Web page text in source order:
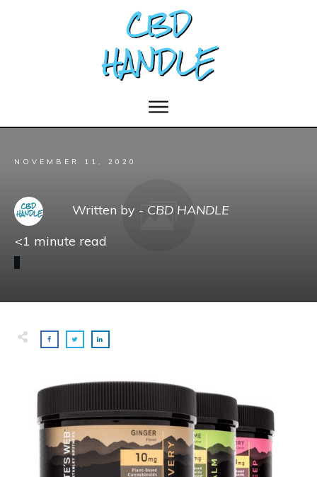
NOVEMBER 11, 2020
Written by - CBD HANDLE
<1 minute read